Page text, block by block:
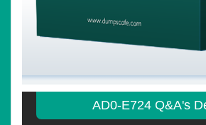
AD0-E724 Q&A's